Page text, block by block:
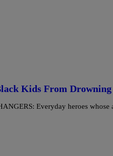
Kids From Drowning
Everyday heroes